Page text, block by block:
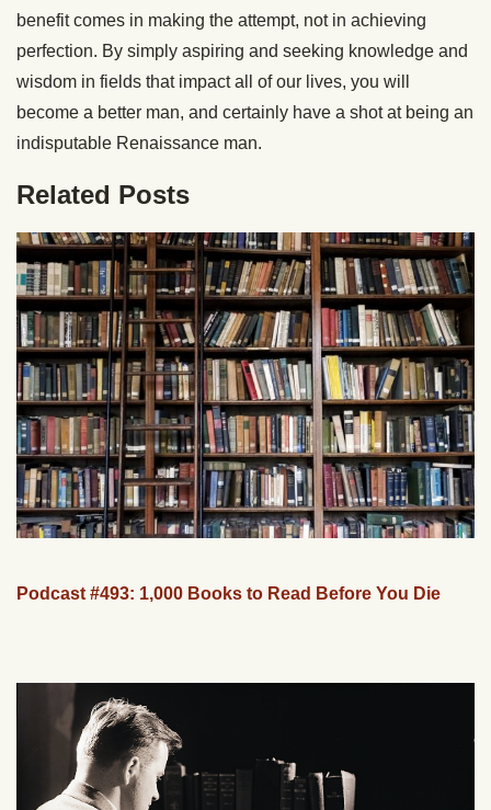
benefit comes in making the attempt, not in achieving
perfection. By simply aspiring and seeking knowledge and
wisdom in fields that impact all of our lives, you will
become a better man, and certainly have a shot at being an
indisputable Renaissance man.
Related Posts
Podcast #493: 1,000 Books to Read Before You Die